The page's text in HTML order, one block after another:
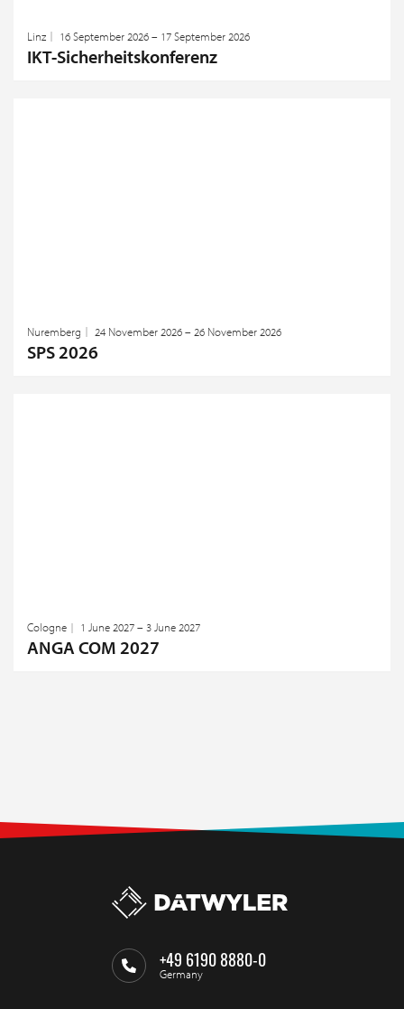
Linz 16 September 2026 – 17 September 2026
IKT-Sicherheitskonferenz
Nuremberg 24 November 2026 – 26 November 2026
SPS 2026
Cologne 1 June 2027 – 3 June 2027
ANGA COM 2027
+49 6190 8880-0
Germany